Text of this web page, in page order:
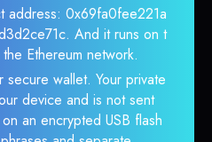
address: 0x69fa0fee221a
And it runs on t
Ethereum network.
secure wallet. Your private
device and is not sent
an encrypted USB flash